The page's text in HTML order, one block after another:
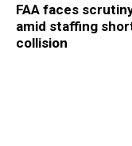
FAA faces
amid staffing
collision